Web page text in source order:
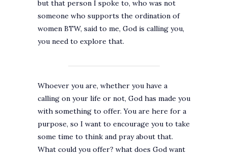
but that person I spoke to, who was not
someone who supports the ordination of
women BTW, said to me, God is calling you,
you need to explore that.
Whoever you are, whether you have a
calling on your life or not, God has made you
with something to offer. You are here for a
purpose, so I want to encourage you to take
some time to think and pray about that.
What could you offer? what does God want